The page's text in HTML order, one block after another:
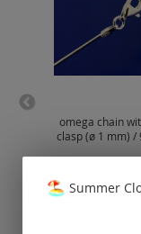
omega chain
clasp (ø 1 mm) /
only for
Summer